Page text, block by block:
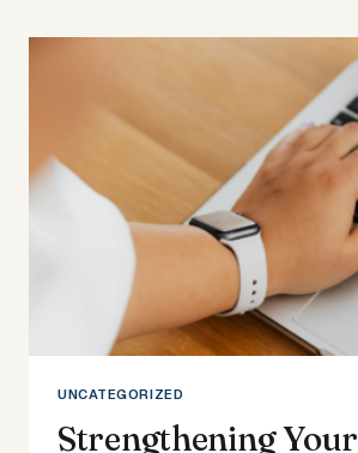
UNCATEGORIZED
Strengthening Your